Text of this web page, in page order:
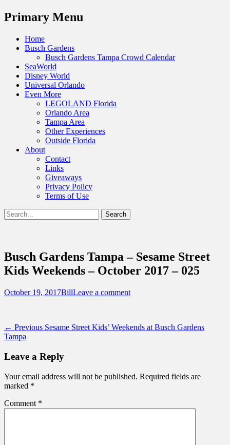
Menu
Primary Menu
Skip
Home
Busch Gardens
Busch Gardens Tampa Crowd Calendar
SeaWorld
Disney World
Universal Orlando
Even More
LEGOLAND Florida
Orlando Area
Tampa Area
Other Experiences
Outside Florida
About
Contact
Links
Giveaways
Privacy Policy
Terms of Use
Show
Header
Search
for:
Destinations Across Central Florida &
Beyond
Busch Gardens Tampa – Sesame Street
Kids Weekends – October 2017 – 025
Posted
October 19, 2017Author
BillLeave a comment
Post
navigation
← Previous Previous
Sesame Street Kids’ Weekends at Busch Gardens
Tampa
Leave a Reply
Your email address will not be published. Required fields are
marked *
Comment *